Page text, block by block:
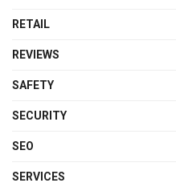
RETAIL
REVIEWS
SAFETY
SECURITY
SEO
SERVICES